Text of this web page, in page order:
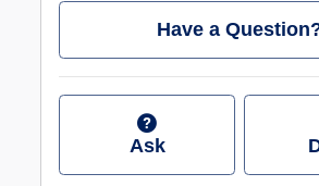
Have a
Ask